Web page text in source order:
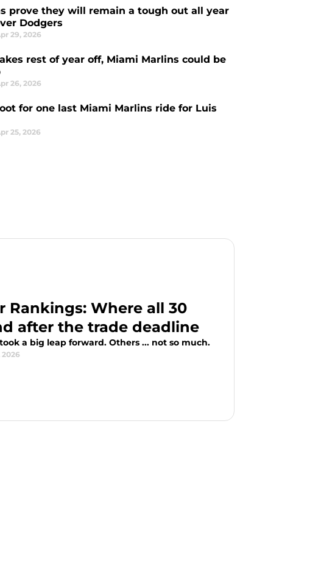
prove they will remain a tough out all year
Dodgers
29, 2026
rest of year off, Miami Marlins could be
26, 2026
for one last Miami Marlins ride for Luis
25, 2026
Rankings: Where all 30
after the trade deadline
a big leap forward. Others ... not so much.